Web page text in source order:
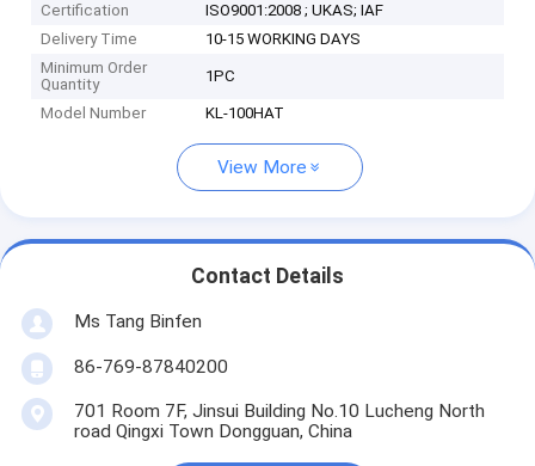
Certification
ISO9001:2008 ; UKAS; IAF
Delivery Time
10-15 WORKING DAYS
Minimum Order
Quantity
1PC
Model Number KL-100HAT
View More
Contact Details
Ms Tang Binfen
86-769-87840200
701 Room 7F, Jinsui Building No.10 Lucheng North
road Qingxi Town Dongguan, China